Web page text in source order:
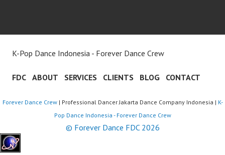
K-Pop Dance Indonesia - Forever Dance Crew
FDC ABOUT SERVICES CLIENTS BLOG CONTACT
Forever Dance Crew| Professional Dancer Jakarta Dance Company Indonesia | K-
Pop Dance Indonesia - Forever Dance Crew
© Forever Dance FDC 2026